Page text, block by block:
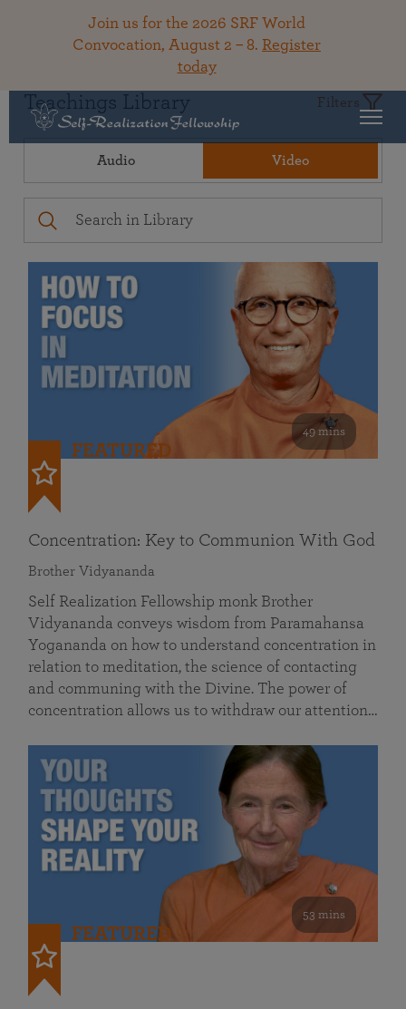
Join us for the 2026 SRF World
Convocation, August 2 – 8. Register
today
Teachings Library Filters
Audio Video
49 mins
FEATURED
Concentration: Key to Communion With God
Brother Vidyananda
Self Realization Fellowship monk Brother
Vidyananda conveys wisdom from Paramahansa
Yogananda on how to understand concentration in
relation to meditation, the science of contacting
and communing with the Divine. The power of
concentration allows us to withdraw our attention…
53 mins
FEATURED